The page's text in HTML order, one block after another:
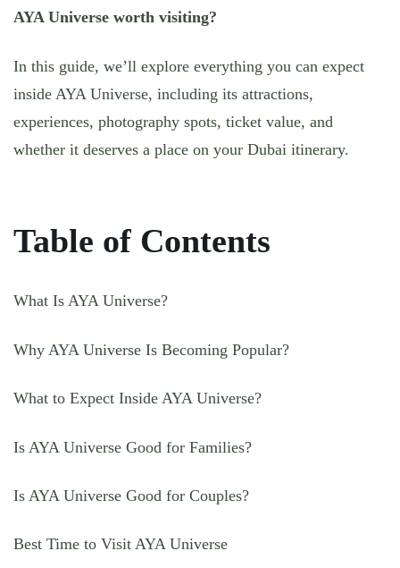
AYA Universe worth visiting?
In this guide, we’ll explore everything you can expect
inside AYA Universe, including its attractions,
experiences, photography spots, ticket value, and
whether it deserves a place on your Dubai itinerary.
Table of Contents
What Is AYA Universe?
Why AYA Universe Is Becoming Popular?
What to Expect Inside AYA Universe?
Is AYA Universe Good for Families?
Is AYA Universe Good for Couples?
Best Time to Visit AYA Universe